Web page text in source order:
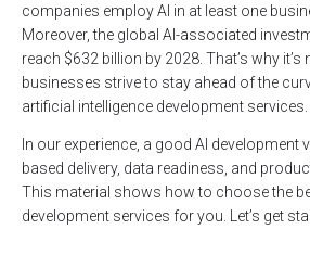
companies employ AI in at least one
Moreover, the global AI-associated
reach $632 billion by 2028 . That’s why
businesses strive to stay ahead of the
artificial intelligence development services.
In our experience, a good AI development
based delivery, data readiness, and
This material shows how to choose the
development services for you. Let’s get